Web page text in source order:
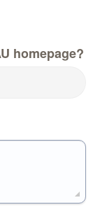
homepage?